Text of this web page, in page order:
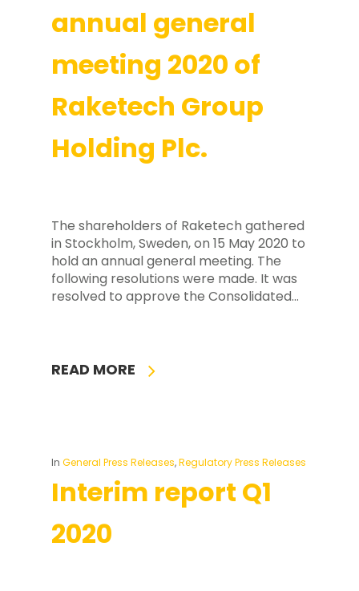
annual general
meeting 2020 of
Raketech Group
Holding Plc.
The shareholders of Raketech gathered
in Stockholm, Sweden, on 15 May 2020 to
hold an annual general meeting. The
following resolutions were made. It was
resolved to approve the Consolidated…
READ MORE
In General Press Releases,Regulatory Press Releases
Interim report Q1
2020